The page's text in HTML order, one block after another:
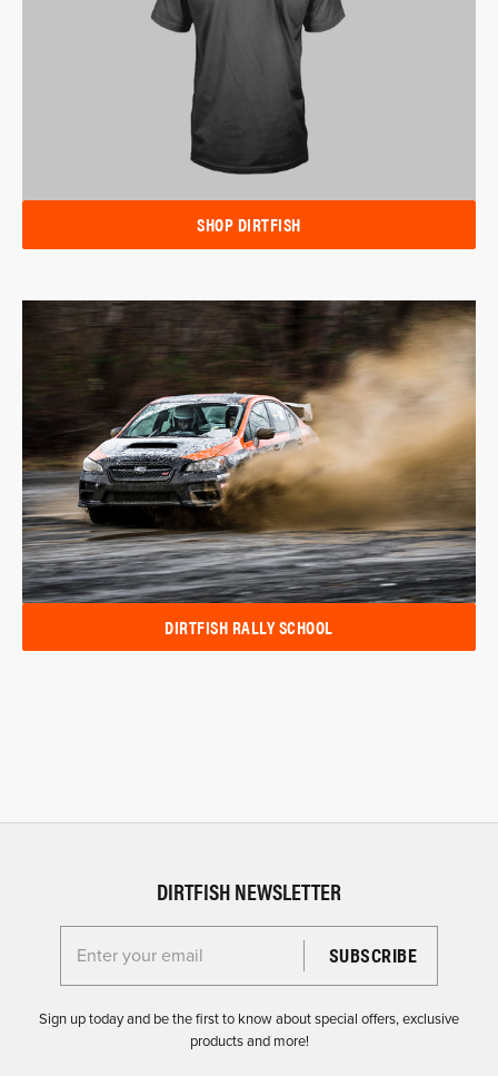
SHOP DIRTFISH
DIRTFISH RALLY SCHOOL
DIRTFISH NEWSLETTER
Enter your email for the Dirtfish Newsletter
Sign up today and be the first to know about special offers, exclusive
products and more!